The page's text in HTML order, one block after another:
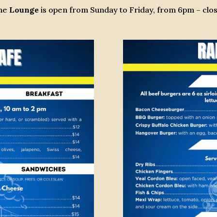
Lounge is open from Sunday to Friday, from 6pm –